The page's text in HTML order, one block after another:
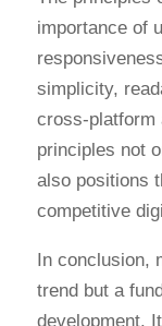
importance of
simplicity,
cross-platform
principles not
also positions
competitive
In conclusion,
trend but a
development.